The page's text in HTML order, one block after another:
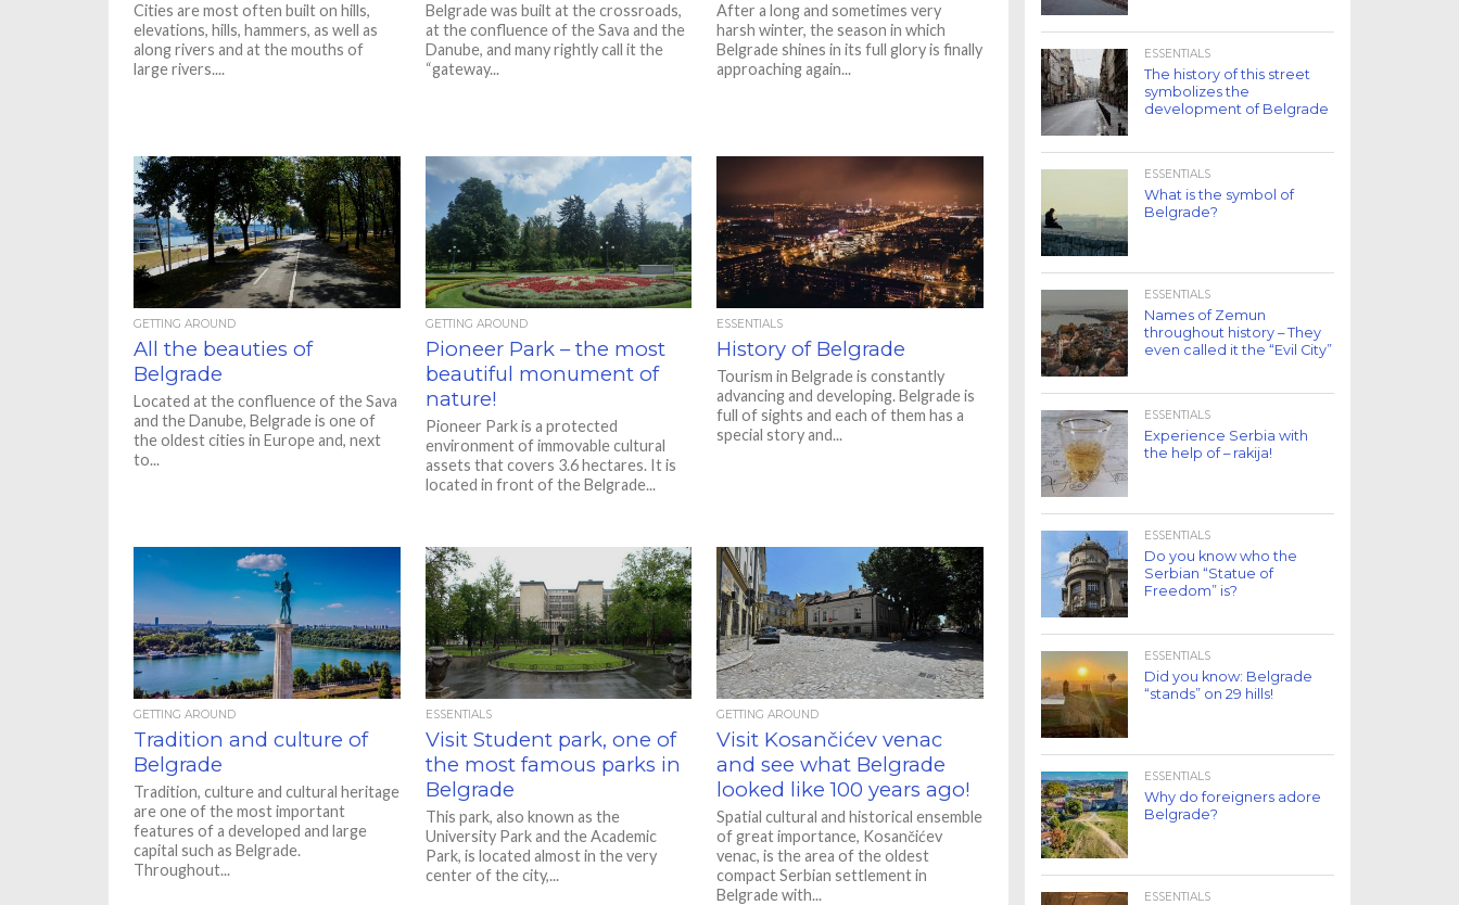
Cities are most often built on hills,
elevations, hills, hammers, as well as
along rivers and at the mouths of
large rivers....
Belgrade was built at the crossroads,
at the confluence of the Sava and the
Danube, and many rightly call it the
“gateway...
After a long and sometimes very
harsh winter, the season in which
Belgrade shines in its full glory is finally
approaching again...
GETTING AROUND
All the beauties of
Belgrade
Located at the confluence of the Sava
and the Danube, Belgrade is one of
the oldest cities in Europe and, next
to...
GETTING AROUND
Pioneer Park – the most
beautiful monument of
nature!
Pioneer Park is a protected
environment of immovable cultural
assets that covers 3.6 hectares. It is
located in front of the Belgrade...
ESSENTIALS
History of Belgrade
Tourism in Belgrade is constantly
advancing and developing. Belgrade is
full of sights and each of them has a
special story and...
GETTING AROUND
Tradition and culture of
Belgrade
Tradition, culture and cultural heritage
are one of the most important
features of a developed and large
capital such as Belgrade.
Throughout...
ESSENTIALS
Visit Student park, one of
the most famous parks in
Belgrade
This park, also known as the
University Park and the Academic
Park, is located almost in the very
center of the city,...
GETTING AROUND
Visit Kosančićev venac
and see what Belgrade
looked like 100 years ago!
Spatial cultural and historical ensemble
of great importance, Kosančićev
venac, is the area of ​​the oldest
compact Serbian settlement in
Belgrade with...
ESSENTIALS
The history of this street
symbolizes the
development of Belgrade
ESSENTIALS
What is the symbol of
Belgrade?
ESSENTIALS
Names of Zemun
throughout history – They
even called it the “Evil City”
ESSENTIALS
Experience Serbia with
the help of – rakija!
ESSENTIALS
Do you know who the
Serbian “Statue of
Freedom” is?
ESSENTIALS
Did you know: Belgrade
“stands” on 29 hills!
ESSENTIALS
Why do foreigners adore
Belgrade?
ESSENTIALS